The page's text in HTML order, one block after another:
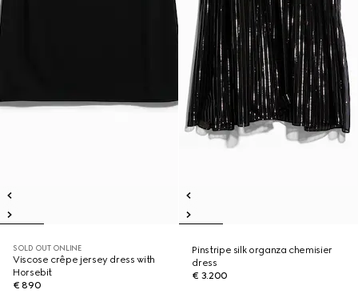
SOLD OUT ONLINE
Viscose crêpe jersey dress with
Horsebit
€ 890
Pinstripe silk organza chemisier
dress
€ 3.200